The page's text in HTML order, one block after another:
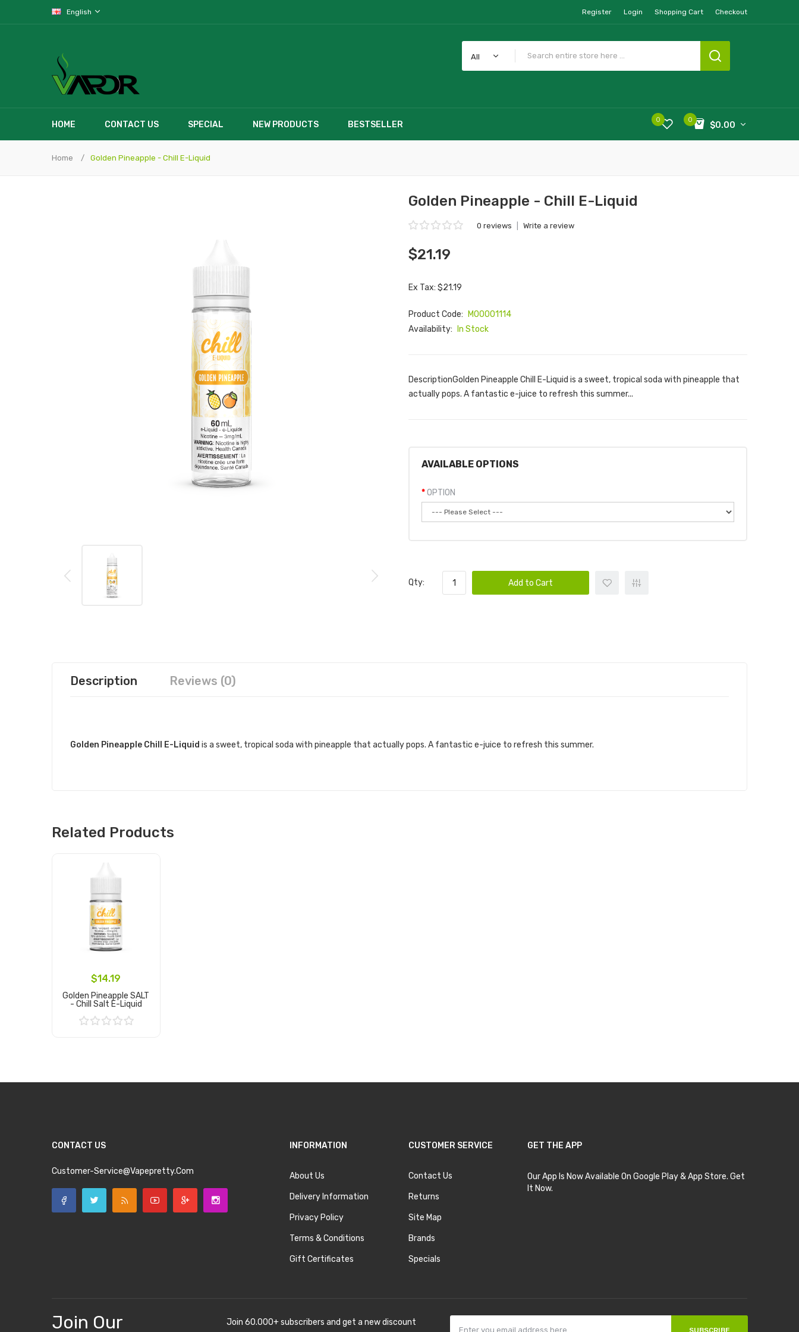
English Register Login Shopping Cart Checkout
All
HOME CONTACT US SPECIAL NEW PRODUCTS BESTSELLER 0
$0.00
0
Home Golden Pineapple - Chill E-Liquid
Golden Pineapple - Chill E-Liquid
0 reviews Write a review
$21.19
Ex Tax: $21.19
Product Code:
M00001114
Availability:
In Stock
DescriptionGolden Pineapple Chill E-Liquid is a sweet, tropical soda with pineapple that
actually pops. A fantastic e-juice to refresh this summer...
AVAILABLE OPTIONS
OPTION
Qty: Add to Cart
Description Reviews (0)
Golden Pineapple Chill E-Liquid is a sweet, tropical soda with pineapple that actually pops. A fantastic e-juice to refresh this summer.
Related Products
$14.19
Golden Pineapple SALT
- Chill Salt E-Liquid
CONTACT US
Customer-Service@vapepretty.com
INFORMATION
About Us
Delivery Information
Privacy Policy
Terms & Conditions
Gift Certificates
CUSTOMER SERVICE
Contact Us
Returns
Site Map
Brands
Specials
GET THE APP
Our App Is Now Available On Google Play & App Store. Get
It Now.
Join Our Join 60.000+ subscribers and get a new discount
SUBSCRIBE